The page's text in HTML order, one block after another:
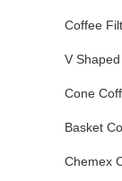
Coffee
V
Cone
Basket
Chemex